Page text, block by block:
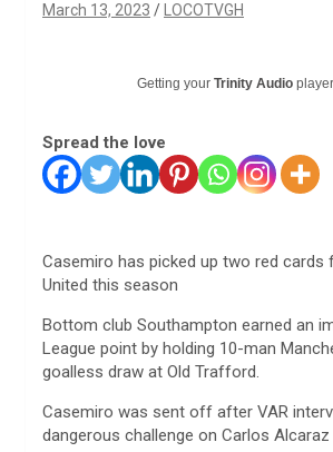
March 13, 2023 LOCOTVGH
Getting your Trinity Audio
Spread the love
Casemiro has picked up two red cards
United this season
Bottom club Southampton earned an
League point by holding 10-man
goalless draw at Old Trafford.
Casemiro was sent off after VAR
dangerous challenge on Carlos